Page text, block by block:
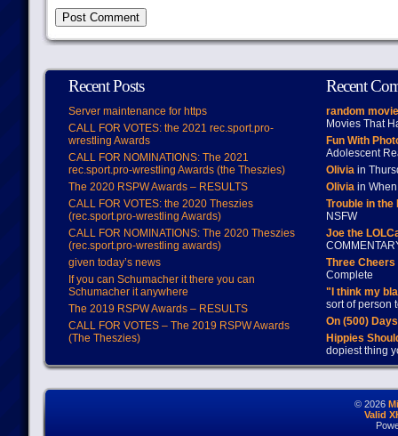
Recent Posts
Server maintenance for https
CALL FOR VOTES: the 2021 rec.sport.pro-
wrestling Awards
CALL FOR NOMINATIONS: The 2021
rec.sport.pro-wrestling Awards (the Theszies)
The 2020 RSPW Awards – RESULTS
CALL FOR VOTES: the 2020 Theszies
(rec.sport.pro-wrestling Awards)
CALL FOR NOMINATIONS: The 2020 Theszies
(rec.sport.pro-wrestling awards)
given today’s news
If you can Schumacher it there you can
Schumacher it anywhere
The 2019 RSPW Awards – RESULTS
CALL FOR VOTES – The 2019 RSPW Awards
(The Theszies)
Recent
random
Movies That
Fun With
Adolescent
Oliviain
Oliviain When
Trouble in
NSFW
Joe the
Three
Complete
"I think my
sort of person
On (500)
Hippies
dopiest thing
© 2026
Valid